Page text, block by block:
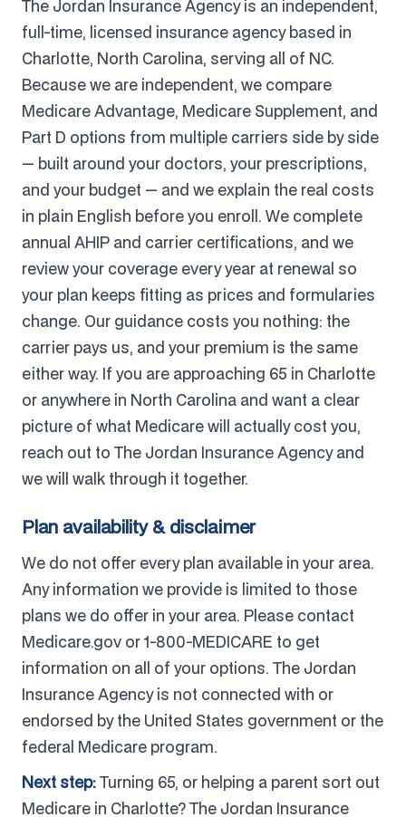
The Jordan Insurance Agency is an independent,
full-time, licensed insurance agency based in
Charlotte, North Carolina, serving all of NC.
Because we are independent, we compare
Medicare Advantage, Medicare Supplement, and
Part D options from multiple carriers side by side
— built around your doctors, your prescriptions,
and your budget — and we explain the real costs
in plain English before you enroll. We complete
annual AHIP and carrier certifications, and we
review your coverage every year at renewal so
your plan keeps fitting as prices and formularies
change. Our guidance costs you nothing: the
carrier pays us, and your premium is the same
either way. If you are approaching 65 in Charlotte
or anywhere in North Carolina and want a clear
picture of what Medicare will actually cost you,
reach out to The Jordan Insurance Agency and
we will walk through it together.
Plan availability & disclaimer
We do not offer every plan available in your area.
Any information we provide is limited to those
plans we do offer in your area. Please contact
Medicare.gov or 1-800-MEDICARE to get
information on all of your options. The Jordan
Insurance Agency is not connected with or
endorsed by the United States government or the
federal Medicare program.
Next step:Turning 65, or helping a parent sort out
Medicare in Charlotte? The Jordan Insurance